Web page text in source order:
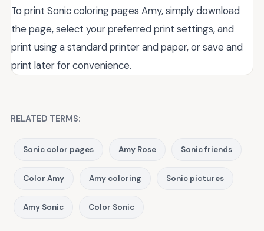
To print Sonic coloring pages Amy, simply download
the page, select your preferred print settings, and
print using a standard printer and paper, or save and
print later for convenience.
RELATED TERMS:
Sonic color pages Amy Rose Sonic friends
Color Amy Amy coloring Sonic pictures
Amy Sonic Color Sonic